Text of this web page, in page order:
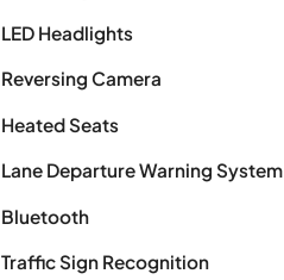
LED Headlights
Reversing Camera
Heated Seats
Lane Departure Warning System
Bluetooth
Traffic Sign Recognition